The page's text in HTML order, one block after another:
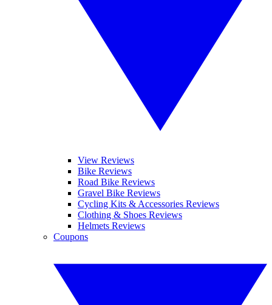
View Reviews
Bike Reviews
Road Bike Reviews
Gravel Bike Reviews
Cycling Kits & Accessories Reviews
Clothing & Shoes Reviews
Helmets Reviews
Coupons